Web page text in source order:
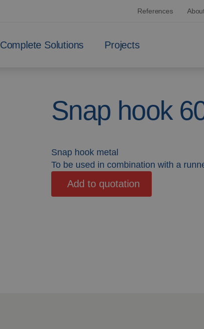
References
Complete Solutions Projects
Snap hook
Snap hook metal
To be used in combination with a
Add to quotation